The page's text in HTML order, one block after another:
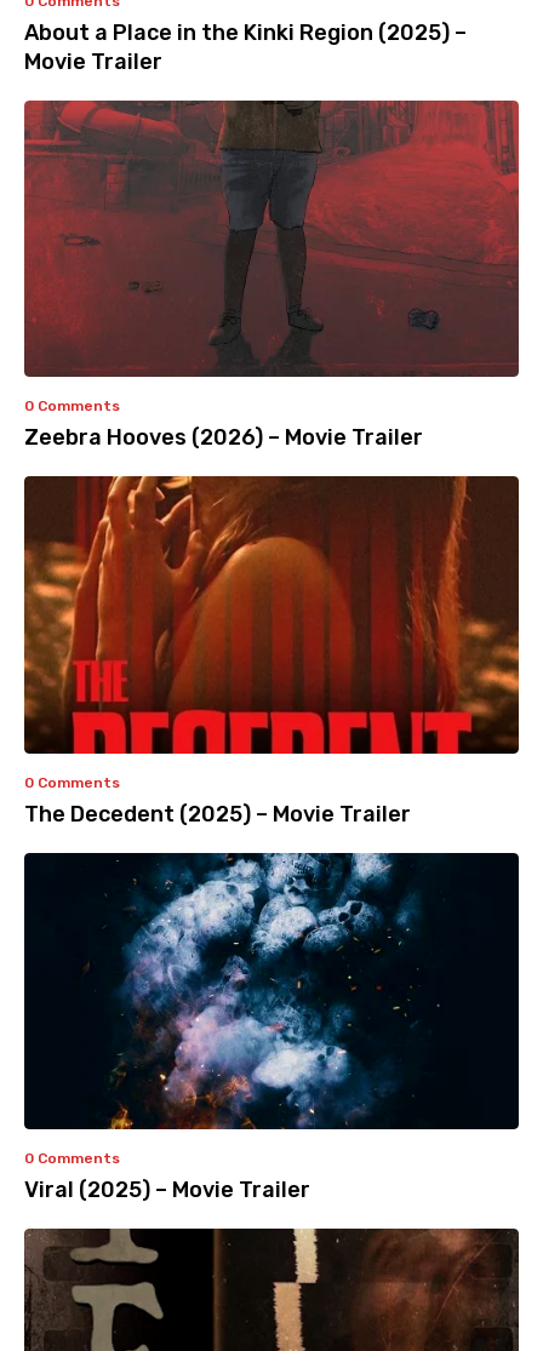
About a Place in the Kinki Region (2025) –
Movie Trailer
0 Comments
Zeebra Hooves (2026) – Movie Trailer
0 Comments
The Decedent (2025) – Movie Trailer
0 Comments
Viral (2025) – Movie Trailer